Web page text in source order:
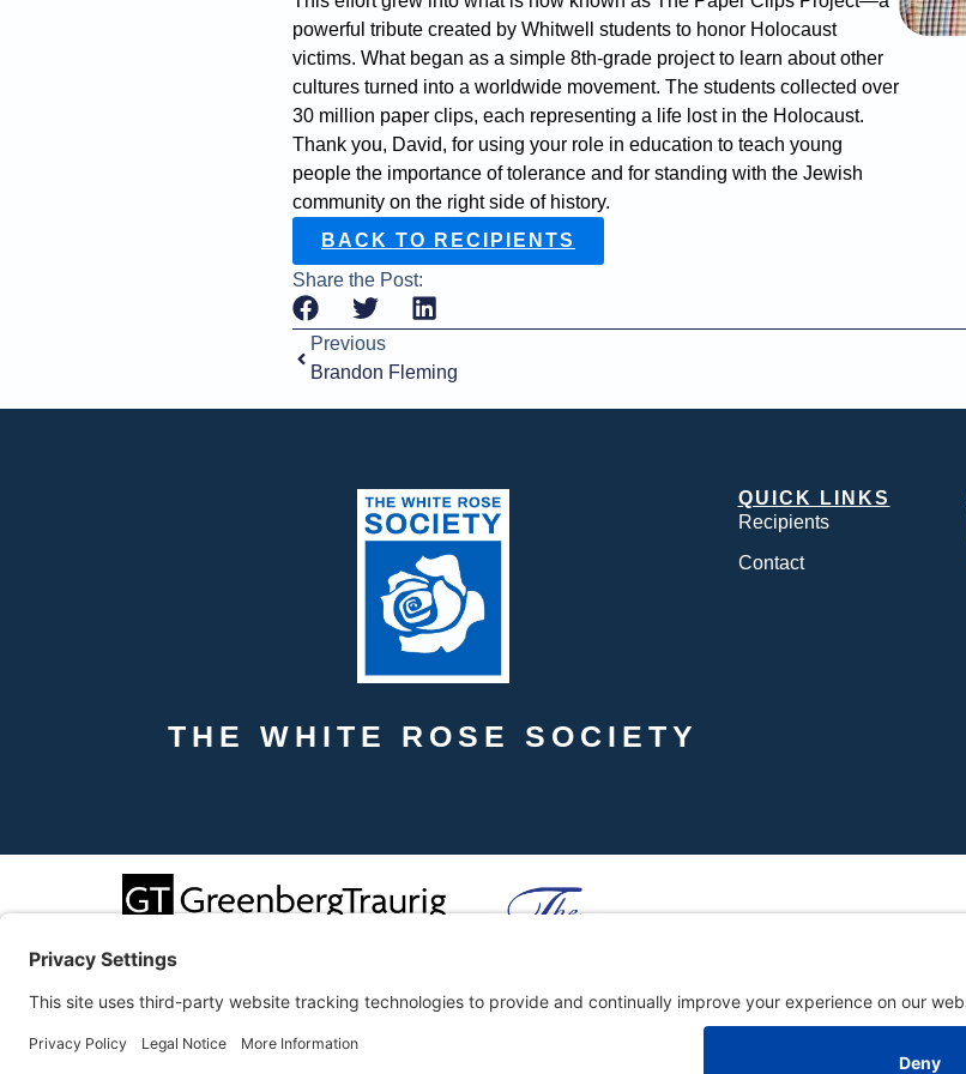
powerful tribute created by Whitwell students to honor Holocaust
victims. What began as a simple 8th-grade project to learn about other
cultures turned into a worldwide movement. The students collected over
30 million paper clips, each representing a life lost in the Holocaust.
Thank you, David, for using your role in education to teach young
people the importance of tolerance and for standing with the Jewish
community on the right side of history.
BACK TO RECIPIENTS
Share the Post:
Previous
Brandon Fleming
THE WHITE ROSE SOCIETY
QUICK LINKS
Recipients
Contact